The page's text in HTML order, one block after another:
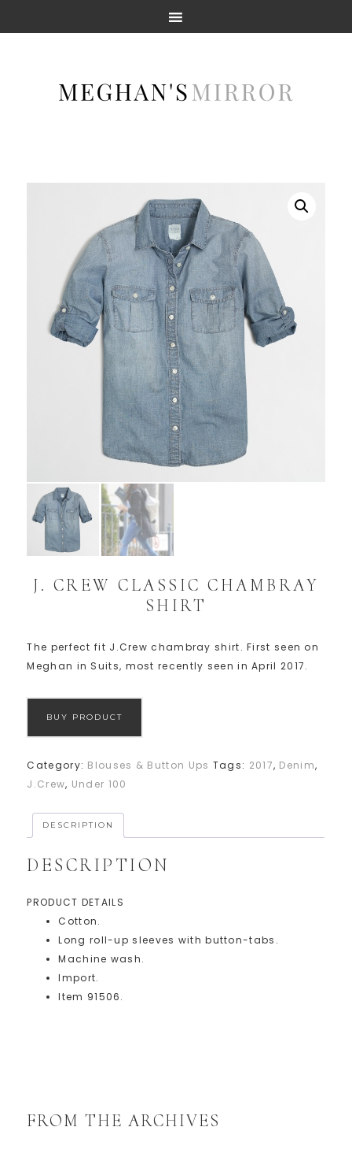
J. CREW CLASSIC CHAMBRAY
SHIRT
The perfect fit J.Crew chambray shirt. First seen on
Meghan in Suits, most recently seen in April 2017.
BUY PRODUCT
Category: Blouses & Button Ups Tags: 2017, Denim,
J.Crew, Under 100
DESCRIPTION
DESCRIPTION
PRODUCT DETAILS
Cotton.
Long roll-up sleeves with button-tabs.
Machine wash.
Import.
Item 91506.
FROM THE ARCHIVES